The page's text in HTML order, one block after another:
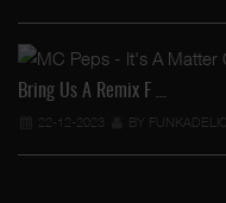
Bring Us A Remix F …
22-12-2023 BY FUNKADELIC